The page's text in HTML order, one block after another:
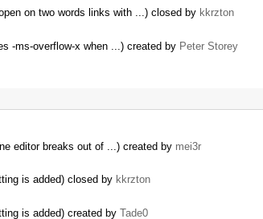
on two words links with ...) closed by kkrzton
-ms-overflow-x when ...) created by Peter Storey
editor breaks out of ...) created by mei3r
is added) closed by kkrzton
is added) created by Tade0